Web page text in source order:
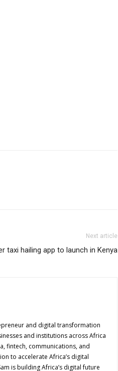
Next article
taxi hailing app to launch in Kenya
and digital transformation
and institutions across Africa
fintech, communications, and
to accelerate Africa’s digital
is building Africa’s digital future